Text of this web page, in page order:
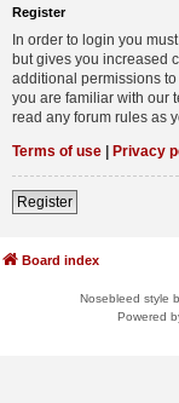
Register
In order to login you
but gives you increased
additional permissions
you are familiar with our
read any forum rules as
Terms of use | Privacy
Register
Board index
Nosebleed style
Powered